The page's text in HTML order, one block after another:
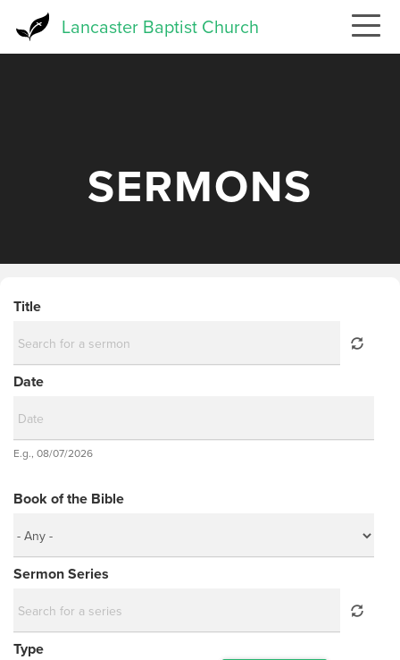
Lancaster Baptist Church
SERMONS
Title
Date
Date
E.g., 08/07/2026
Book of the Bible
Sermon Series
Type